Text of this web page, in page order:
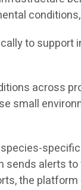
to
across
small
alerts
the